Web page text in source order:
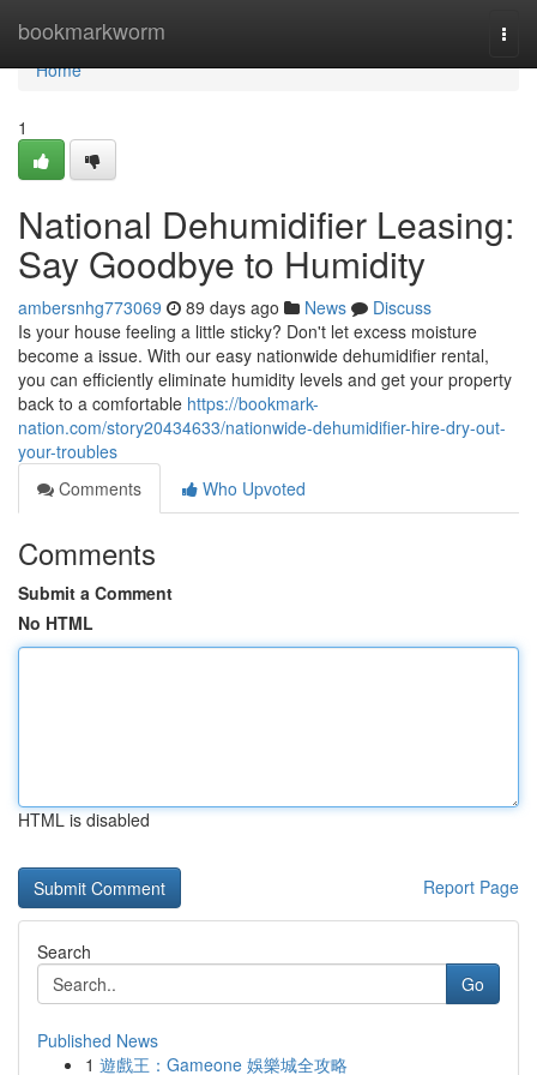
bookmarkworm
Home
Home
1
National Dehumidifier Leasing:
Say Goodbye to Humidity
ambersnhg773069 89 days ago News
Discuss
Is your house feeling a little sticky? Don't let excess moisture
become a issue. With our easy nationwide dehumidifier rental,
you can efficiently eliminate humidity levels and get your property
back to a comfortable https://bookmark-
nation.com/story20434633/nationwide-dehumidifier-hire-dry-out-
your-troubles
Comments
Who Upvoted
Comments
Submit a Comment
No HTML
HTML is disabled
Report Page
Search
Go
Published News
1 遊戲王：Gameone 娛樂城全攻略